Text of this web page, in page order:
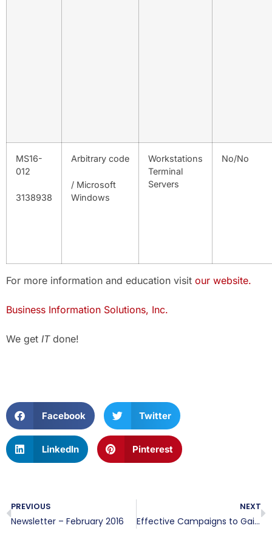
MS16-
012
3138938
Arbitrary code
/ Microsoft
Windows
Workstations
Terminal
Servers
No/No
For more information and education visit our website.
Business Information Solutions, Inc.
We get IT done!
Facebook Twitter
LinkedIn Pinterest
PREVIOUS
Newsletter – February 2016
NEXT
Effective Campaigns to Gain Emails and Capture Leads